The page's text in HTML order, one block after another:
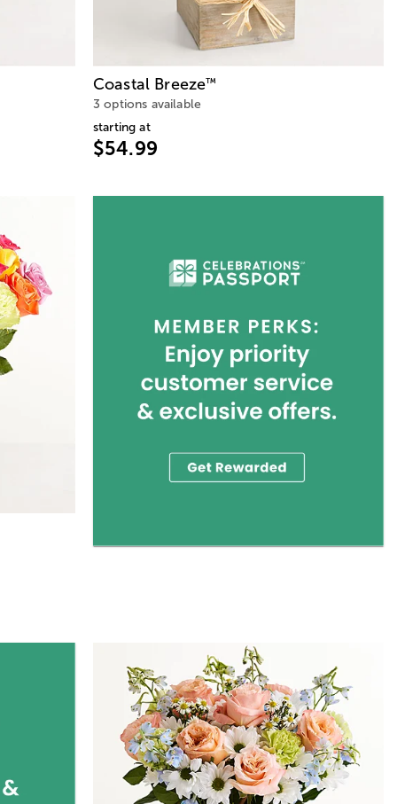
Coastal Breeze™
3 options available
starting at
$54.99